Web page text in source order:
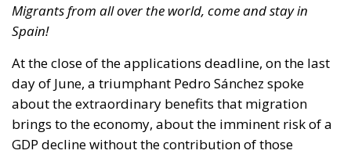
Migrants from all over the world, come and stay in
Spain!
At the close of the applications deadline, on the last
day of June, a triumphant Pedro Sánchez spoke
about the extraordinary benefits that migration
brings to the economy, about the imminent risk of a
GDP decline without the contribution of those